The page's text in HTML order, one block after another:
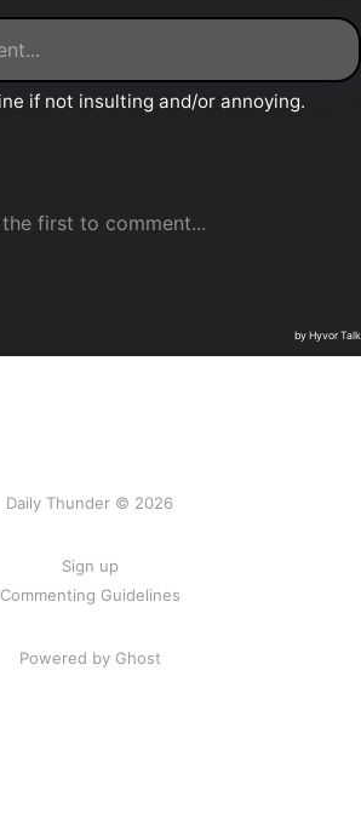
Daily Thunder © 2026
Sign up
Commenting Guidelines
Powered by Ghost